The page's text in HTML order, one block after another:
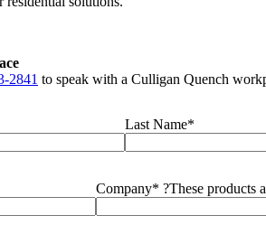
2841 to speak with a Culligan Quench
Last Name*
Company* ?These products